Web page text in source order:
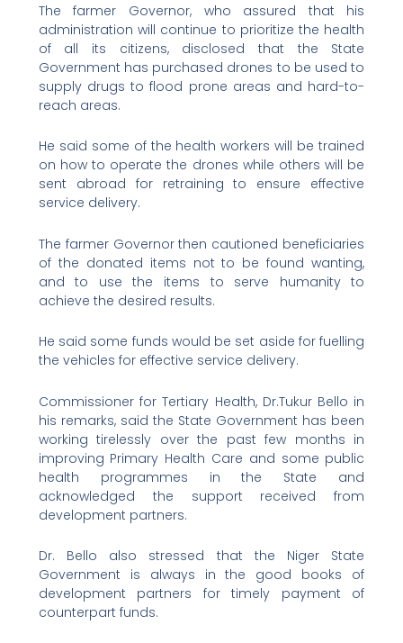
The farmer Governor, who assured that his
administration will continue to prioritize the health
of all its citizens, disclosed that the State
Government has purchased drones to be used to
supply drugs to flood prone areas and hard-to-
reach areas.
He said some of the health workers will be trained
on how to operate the drones while others will be
sent abroad for retraining to ensure effective
service delivery.
The farmer Governor then cautioned beneficiaries
of the donated items not to be found wanting,
and to use the items to serve humanity to
achieve the desired results.
He said some funds would be set aside for fuelling
the vehicles for effective service delivery.
Commissioner for Tertiary Health, Dr.Tukur Bello in
his remarks, said the State Government has been
working tirelessly over the past few months in
improving Primary Health Care and some public
health programmes in the State and
acknowledged the support received from
development partners.
Dr. Bello also stressed that the Niger State
Government is always in the good books of
development partners for timely payment of
counterpart funds.